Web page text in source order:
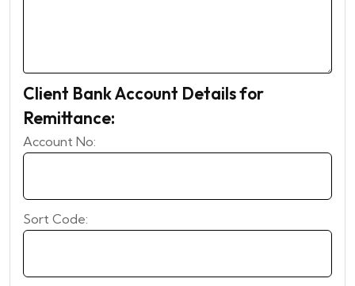
Client Bank Account Details for
Remittance:
Account No:
Sort Code: